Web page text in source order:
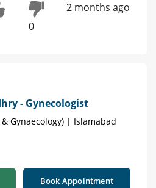
0
2 months ago
- Gynecologist
& Gynaecology) | Islamabad
Book Appointment